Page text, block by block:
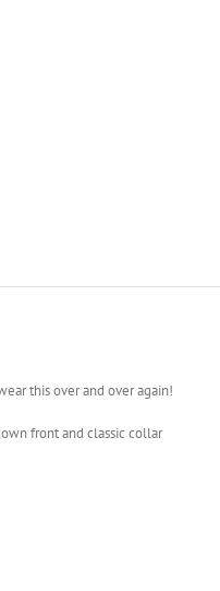
this over and over again!
front and classic collar